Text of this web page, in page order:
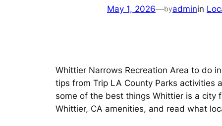
May 1, 2026—byadminin
Whittier Narrows Recreation Area to do
tips from Trip LA County Parks activities
some of the best things Whittier is a city
Whittier, CA amenities, and read what